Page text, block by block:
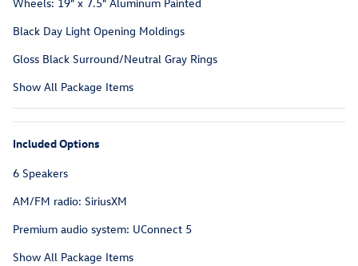
Black Day Light Opening Moldings
Gloss Black Surround/Neutral Gray Rings
Show All Package Items
Included Options
6 Speakers
AM/FM radio: SiriusXM
Premium audio system: UConnect 5
Show All Package Items